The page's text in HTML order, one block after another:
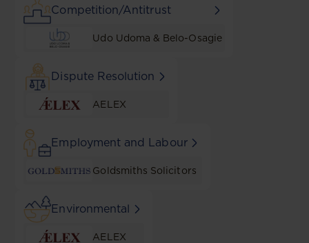
Competition/Antitrust
Udo Udoma & Belo-Osagie
Dispute Resolution
AELEX
Employment and Labour
Goldsmiths Solicitors
Environmental
AELEX